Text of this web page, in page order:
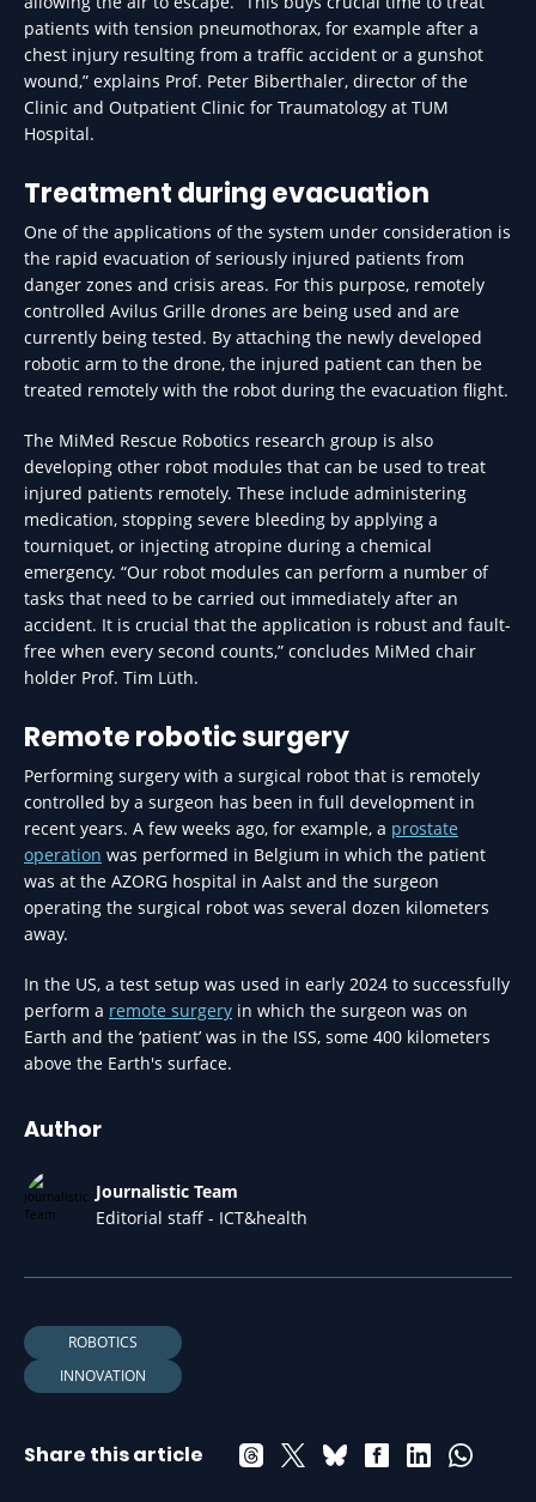
patients with tension pneumothorax, for example after a
chest injury resulting from a traffic accident or a gunshot
wound,” explains Prof. Peter Biberthaler, director of the
Clinic and Outpatient Clinic for Traumatology at TUM
Hospital.
Treatment during evacuation
One of the applications of the system under consideration is
the rapid evacuation of seriously injured patients from
danger zones and crisis areas. For this purpose, remotely
controlled Avilus Grille drones are being used and are
currently being tested. By attaching the newly developed
robotic arm to the drone, the injured patient can then be
treated remotely with the robot during the evacuation flight.
The MiMed Rescue Robotics research group is also
developing other robot modules that can be used to treat
injured patients remotely. These include administering
medication, stopping severe bleeding by applying a
tourniquet, or injecting atropine during a chemical
emergency. “Our robot modules can perform a number of
tasks that need to be carried out immediately after an
accident. It is crucial that the application is robust and fault-
free when every second counts,” concludes MiMed chair
holder Prof. Tim Lüth.
Remote robotic surgery
Performing surgery with a surgical robot that is remotely
controlled by a surgeon has been in full development in
recent years. A few weeks ago, for example, a prostate
operation was performed in Belgium in which the patient
was at the AZORG hospital in Aalst and the surgeon
operating the surgical robot was several dozen kilometers
away.
In the US, a test setup was used in early 2024 to successfully
perform a remote surgery in which the surgeon was on
Earth and the ‘patient’ was in the ISS, some 400 kilometers
above the Earth's surface.
Author
Journalistic Team
Editorial staff - ICT&health
ROBOTICS
INNOVATION
Share this article